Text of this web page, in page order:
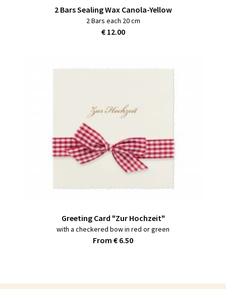
2 Bars Sealing Wax Canola-Yellow
2 Bars each 20 cm
€ 12.00
Greeting Card "Zur Hochzeit"
with a checkered bow in red or green
From € 6.50